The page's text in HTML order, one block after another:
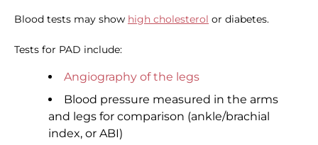
Blood tests may show high cholesterol or diabetes.
Tests for PAD include:
Angiography of the legs
Blood pressure measured in the arms
and legs for comparison (ankle/brachial
index, or ABI)